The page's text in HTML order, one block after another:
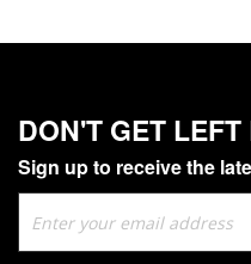
DON'T GET
Sign up to receive the
Up
for